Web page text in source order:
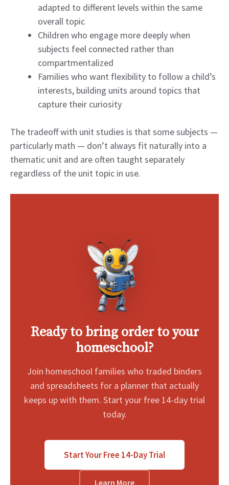
adapted to different levels within the same
overall topic
Children who engage more deeply when
subjects feel connected rather than
compartmentalized
Families who want flexibility to follow a child’s
interests, building units around topics that
capture their curiosity
The tradeoff with unit studies is that some subjects —
particularly math — don’t always fit naturally into a
thematic unit and are often taught separately
regardless of the unit topic in use.
Ready to bring order to your
homeschool?
Join homeschool families who traded binders
and spreadsheets for a planner that actually
keeps up with them. Start your free 14-day trial
today.
Start Your Free 14-Day Trial
Learn More